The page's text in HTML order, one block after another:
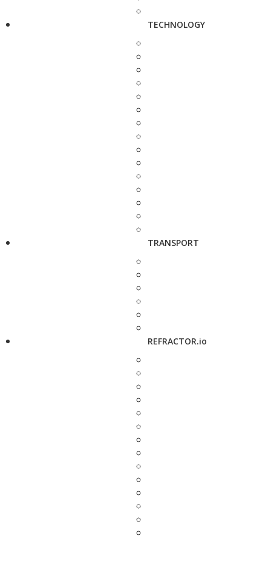
TECHNOLOGY
TRANSPORT
REFRACTOR.io